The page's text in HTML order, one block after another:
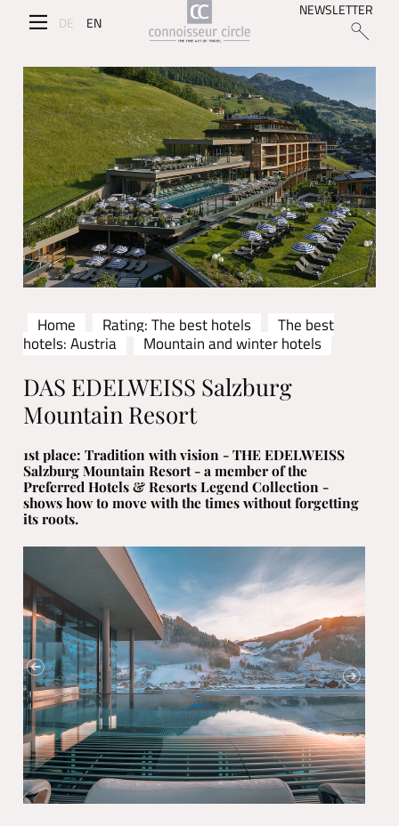
DE EN
NEWSLETTER
Home Rating: The best hotels
The best
hotels: Austria
Mountain and winter hotels
DAS EDELWEISS Salzburg
Mountain Resort
1st place: Tradition with vision - THE EDELWEISS
Salzburg Mountain Resort - a member of the
Preferred Hotels & Resorts Legend Collection -
shows how to move with the times without forgetting
its roots.